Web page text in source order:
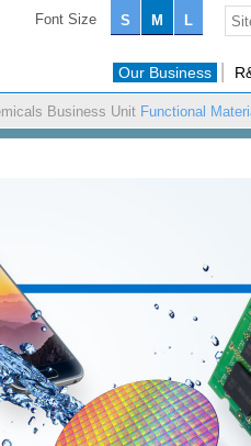
Font Size S M L
Our Business
Business Unit Functional